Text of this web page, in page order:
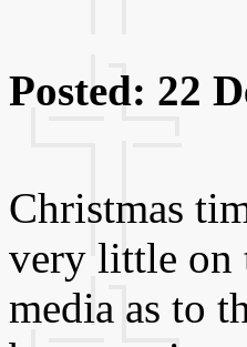
Posted: 22
Christmas
very little on
media as to